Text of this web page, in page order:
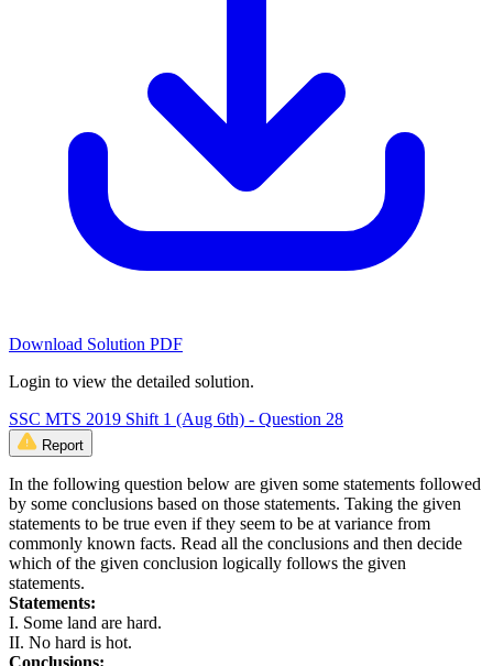
Download Solution PDF
Login to view the detailed solution.
SSC MTS 2019 Shift 1 (Aug 6th) - Question 28
Report
In the following question below are given some statements followed
by some conclusions based on those statements. Taking the given
statements to be true even if they seem to be at variance from
commonly known facts. Read all the conclusions and then decide
which of the given conclusion logically follows the given
statements.
Statements:
I. Some land are hard.
II. No hard is hot.
Conclusions: